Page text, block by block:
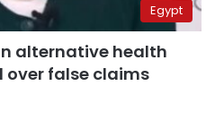
Egypt
alternative health
over false claims